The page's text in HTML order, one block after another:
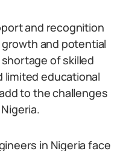
and recognition
and potential
of skilled
limited educational
to the challenges
in Nigeria face